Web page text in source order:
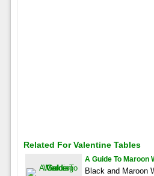
Related For Valentine Tables
A Guide To Maroon
Black and Maroon